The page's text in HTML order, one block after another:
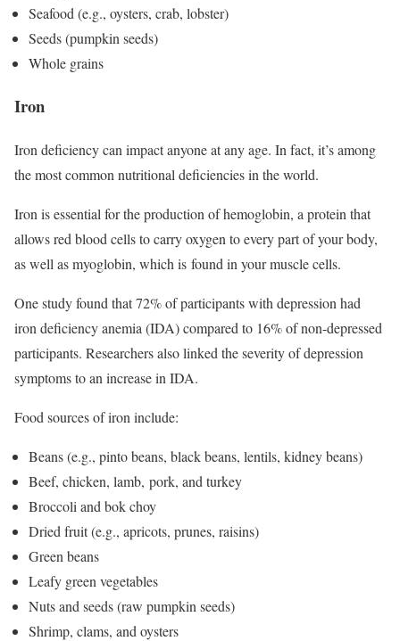
Seafood (e.g., oysters, crab, lobster)
Seeds (pumpkin seeds)
Whole grains
Iron
Iron deficiency can impact anyone at any age. In fact, it’s among
the most common nutritional deficiencies in the world.
Iron is essential for the production of hemoglobin, a protein that
allows red blood cells to carry oxygen to every part of your body,
as well as myoglobin, which is found in your muscle cells.
One study found that 72% of participants with depression had
iron deficiency anemia (IDA) compared to 16% of non-depressed
participants. Researchers also linked the severity of depression
symptoms to an increase in IDA.
Food sources of iron include:
Beans (e.g., pinto beans, black beans, lentils, kidney beans)
Beef, chicken, lamb, pork, and turkey
Broccoli and bok choy
Dried fruit (e.g., apricots, prunes, raisins)
Green beans
Leafy green vegetables
Nuts and seeds (raw pumpkin seeds)
Shrimp, clams, and oysters